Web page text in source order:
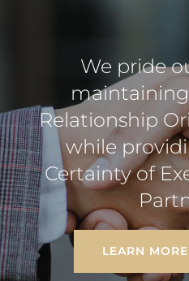
We pride
Relationship
while
Certainty of
LEARN